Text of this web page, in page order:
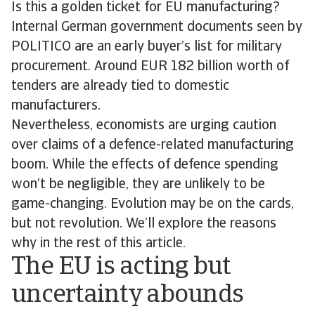
Is this a golden ticket for EU manufacturing?
Internal German government documents seen by
POLITICO are an early buyer’s list for military
procurement. Around EUR 182 billion worth of
tenders are already tied to domestic
manufacturers.
Nevertheless, economists are urging caution
over claims of a defence-related manufacturing
boom. While the effects of defence spending
won’t be negligible, they are unlikely to be
game-changing. Evolution may be on the cards,
but not revolution. We’ll explore the reasons
why in the rest of this article.
The EU is acting but
uncertainty abounds